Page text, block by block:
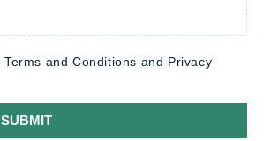
and Conditions and Privacy
SUBMIT